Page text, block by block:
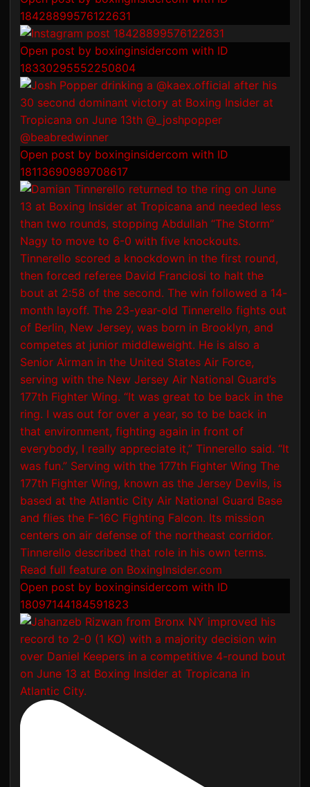
18428899576122631
Open post by boxinginsidercom with ID
18330295552250804
Open post by boxinginsidercom with ID
18113690989708617
Open post by boxinginsidercom with ID
18097144184591823